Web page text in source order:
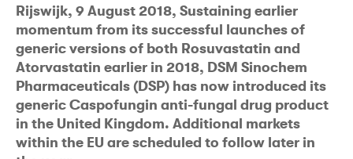
Rijswijk, 9 August 2018, Sustaining earlier
momentum from its successful launches of
generic versions of both Rosuvastatin and
Atorvastatin earlier in 2018, DSM Sinochem
Pharmaceuticals (DSP) has now introduced its
generic Caspofungin anti-fungal drug product
in the United Kingdom. Additional markets
within the EU are scheduled to follow later in